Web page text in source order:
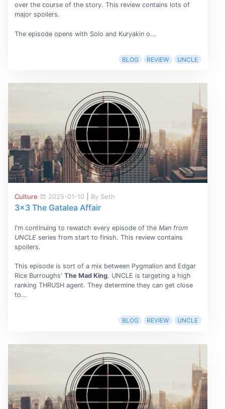
over the course of the story. This review contains lots of
major spoilers.
The episode opens with Solo and Kuryakin o...
BLOG REVIEW UNCLE
Culture 2025-01-10 By Seth
3x3 The Gatalea Affair
I'm continuing to rewatch every episode of the Man from
UNCLEseries from start to finish. This review contains
spoilers.
This episode is sort of a mix between Pygmalion and Edgar
Rice Burroughs' The Mad King. UNCLE is targeting a high
ranking THRUSH agent. They determine they can get close
to...
BLOG REVIEW UNCLE